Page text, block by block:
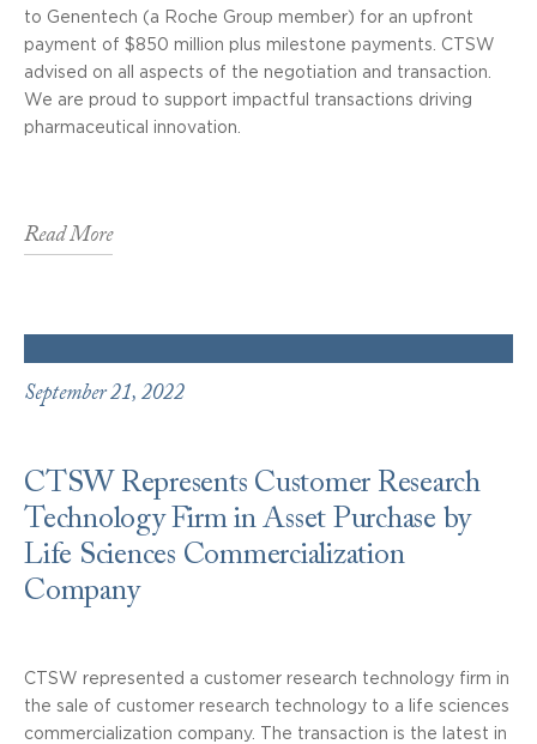
to Genentech (a Roche Group member) for an upfront
payment of $850 million plus milestone payments. CTSW
advised on all aspects of the negotiation and transaction.
We are proud to support impactful transactions driving
pharmaceutical innovation.
Read More
September 21, 2022
CTSW Represents Customer Research
Technology Firm in Asset Purchase by
Life Sciences Commercialization
Company
CTSW represented a customer research technology firm in
the sale of customer research technology to a life sciences
commercialization company. The transaction is the latest in